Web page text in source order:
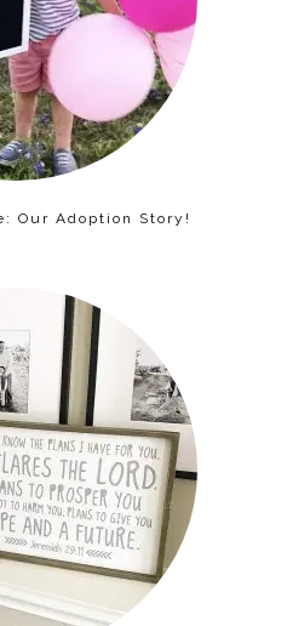
Our Adoption Story!